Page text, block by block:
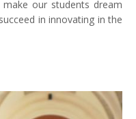
our students dream
in innovating in the